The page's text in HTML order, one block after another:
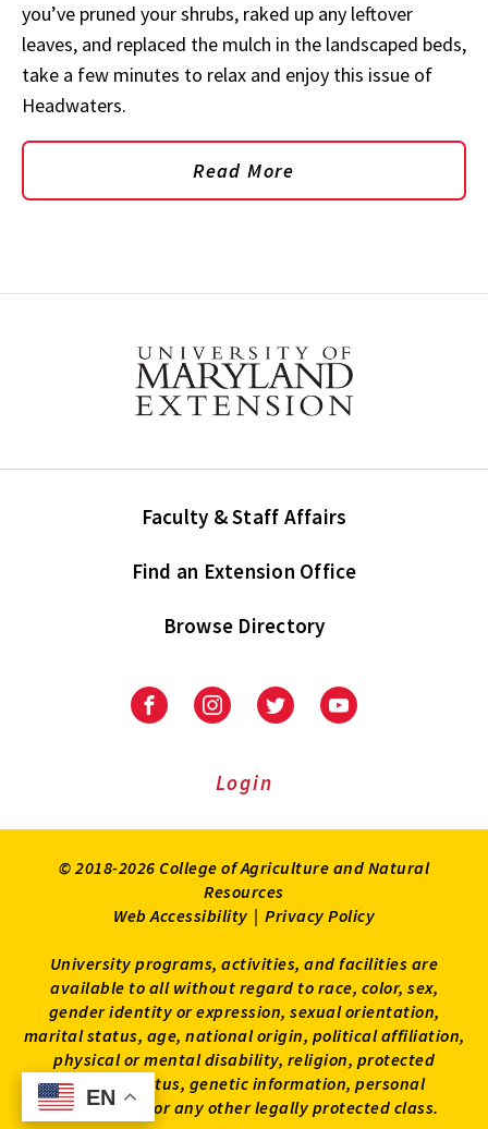
EN
EN
you’ve pruned your shrubs, raked up any leftover
leaves, and replaced the mulch in the landscaped beds,
take a few minutes to relax and enjoy this issue of
Headwaters.
Read More
Faculty & Staff Affairs
Find an Extension Office
Browse Directory
University
Extension
University
Extension
on
UniversityUniversity
Login
© 2018-2026 College of Agriculture and Natural
Resources
Web Accessibility | Privacy Policy
University programs, activities, and facilities are
available to all without regard to race, color, sex,
gender identity or expression, sexual orientation,
marital status, age, national origin, political affiliation,
physical or mental disability, religion, protected
veteran status, genetic information, personal
appearance, or any other legally protected class.